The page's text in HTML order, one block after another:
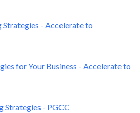
Strategies - Accelerate to
for Your Business - Accelerate to
Strategies - PGCC